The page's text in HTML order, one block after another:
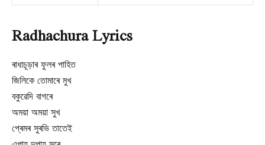
Radhachura Lyrics
ৰাধাচূড়াৰ ফুলৰ পাহিত
জিলিকে তোমাৰে মুখ
বকুৱেদি বাগৰে
অময়া অময়া সুখ
প্ৰেমৰ সুৰভি তাতেই